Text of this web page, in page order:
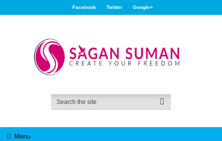
Facebook Twitter Google+
Menu